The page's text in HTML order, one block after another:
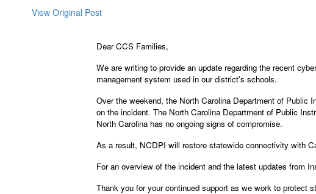
View Original Post
Dear CCS Families,
We are writing to provide an update regarding the recent
management system used in our district's schools.
Over the weekend, the North Carolina Department of
on the incident. The North Carolina Department of Public
North Carolina has no ongoing signs of compromise.
As a result, NCDPI will restore statewide connectivity with
For an overview of the incident and the latest updates from
Thank you for your continued support as we work to protect